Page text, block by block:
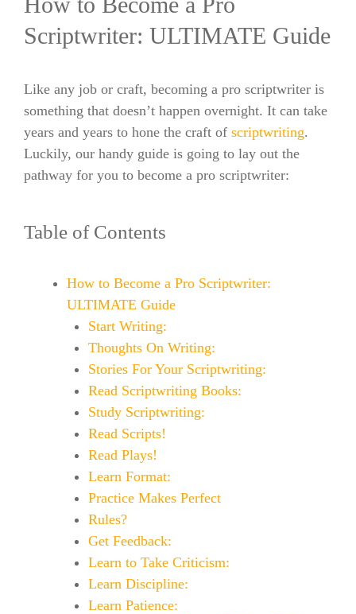
Scriptwriter: ULTIMATE Guide
Like any job or craft, becoming a pro scriptwriter is
something that doesn’t happen overnight. It can take
years and years to hone the craft of scriptwriting.
Luckily, our handy guide is going to lay out the
pathway for you to become a pro scriptwriter:
Table of Contents
How to Become a Pro Scriptwriter:
ULTIMATE Guide
Start Writing:
Thoughts On Writing:
Stories For Your Scriptwriting:
Read Scriptwriting Books:
Study Scriptwriting:
Read Scripts!
Read Plays!
Learn Format:
Practice Makes Perfect
Rules?
Get Feedback:
Learn to Take Criticism:
Learn Discipline:
Learn Patience: